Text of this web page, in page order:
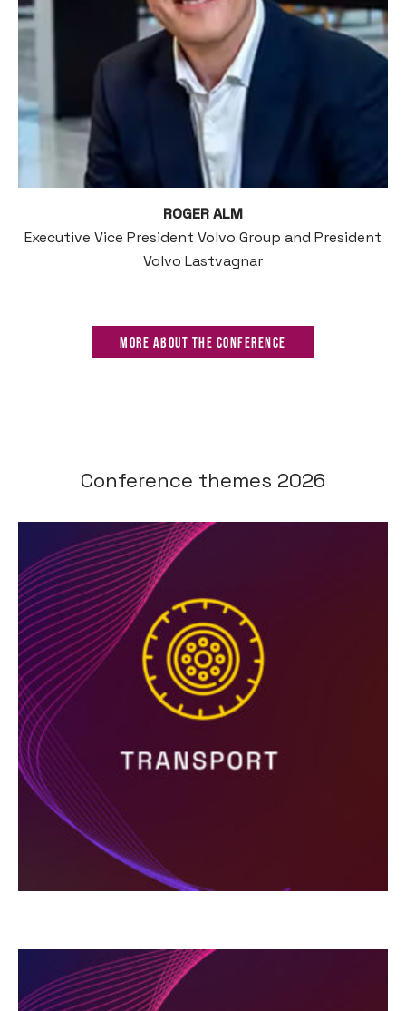
ROGER ALM
Executive Vice President Volvo Group and President
Volvo Lastvagnar
More about the Conference
Conference themes 2026